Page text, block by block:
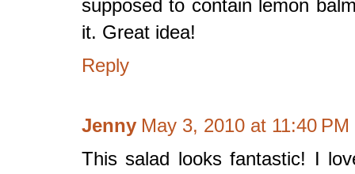
supposed to contain lemon
it. Great idea!
Reply
Jenny May 3, 2010 at 11:40 PM
This salad looks fantastic! I